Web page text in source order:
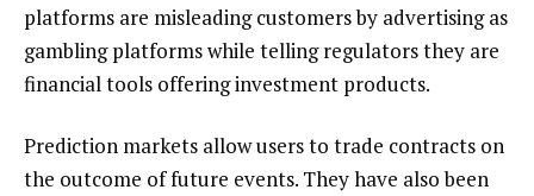
platforms are misleading customers by advertising as
gambling platforms while telling regulators they are
financial tools offering investment products.
Prediction markets allow users to trade contracts on
the outcome of future events. They have also been